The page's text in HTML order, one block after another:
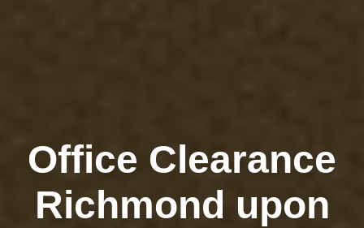
Office Clearance
Richmond upon